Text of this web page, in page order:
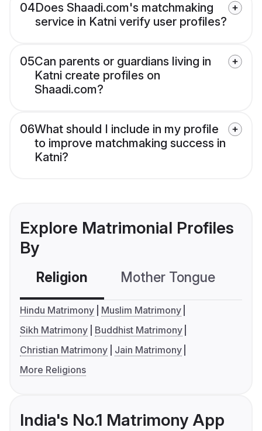
04Does Shaadi.com's matchmaking
service in Katni verify user profiles?
05Can parents or guardians living in
Katni create profiles on
Shaadi.com?
06What should I include in my profile
to improve matchmaking success in
Katni?
Explore Matrimonial Profiles
By
Religion Mother Tongue
Hindu Matrimony
Muslim Matrimony
Sikh Matrimony
Buddhist Matrimony
Christian Matrimony
Jain Matrimony
More Religions
India's No.1 Matrimony App